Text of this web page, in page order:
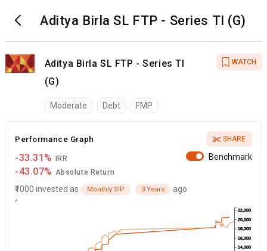
Aditya Birla SL FTP - Series TI (G)
Aditya Birla SL FTP - Series TI
(G)
WATCH
Moderate Debt FMP
Performance Graph SHARE
-33.31% IRR
-43.07% Absolute Return
Benchmark
₹1000 invested as Monthly SIP 3 Years ago
14,000
16,000
18,000
20,000
22,000